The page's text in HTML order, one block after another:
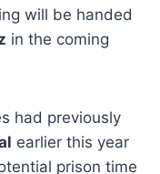
will be handed
in the coming
had previously
earlier this year
prison time